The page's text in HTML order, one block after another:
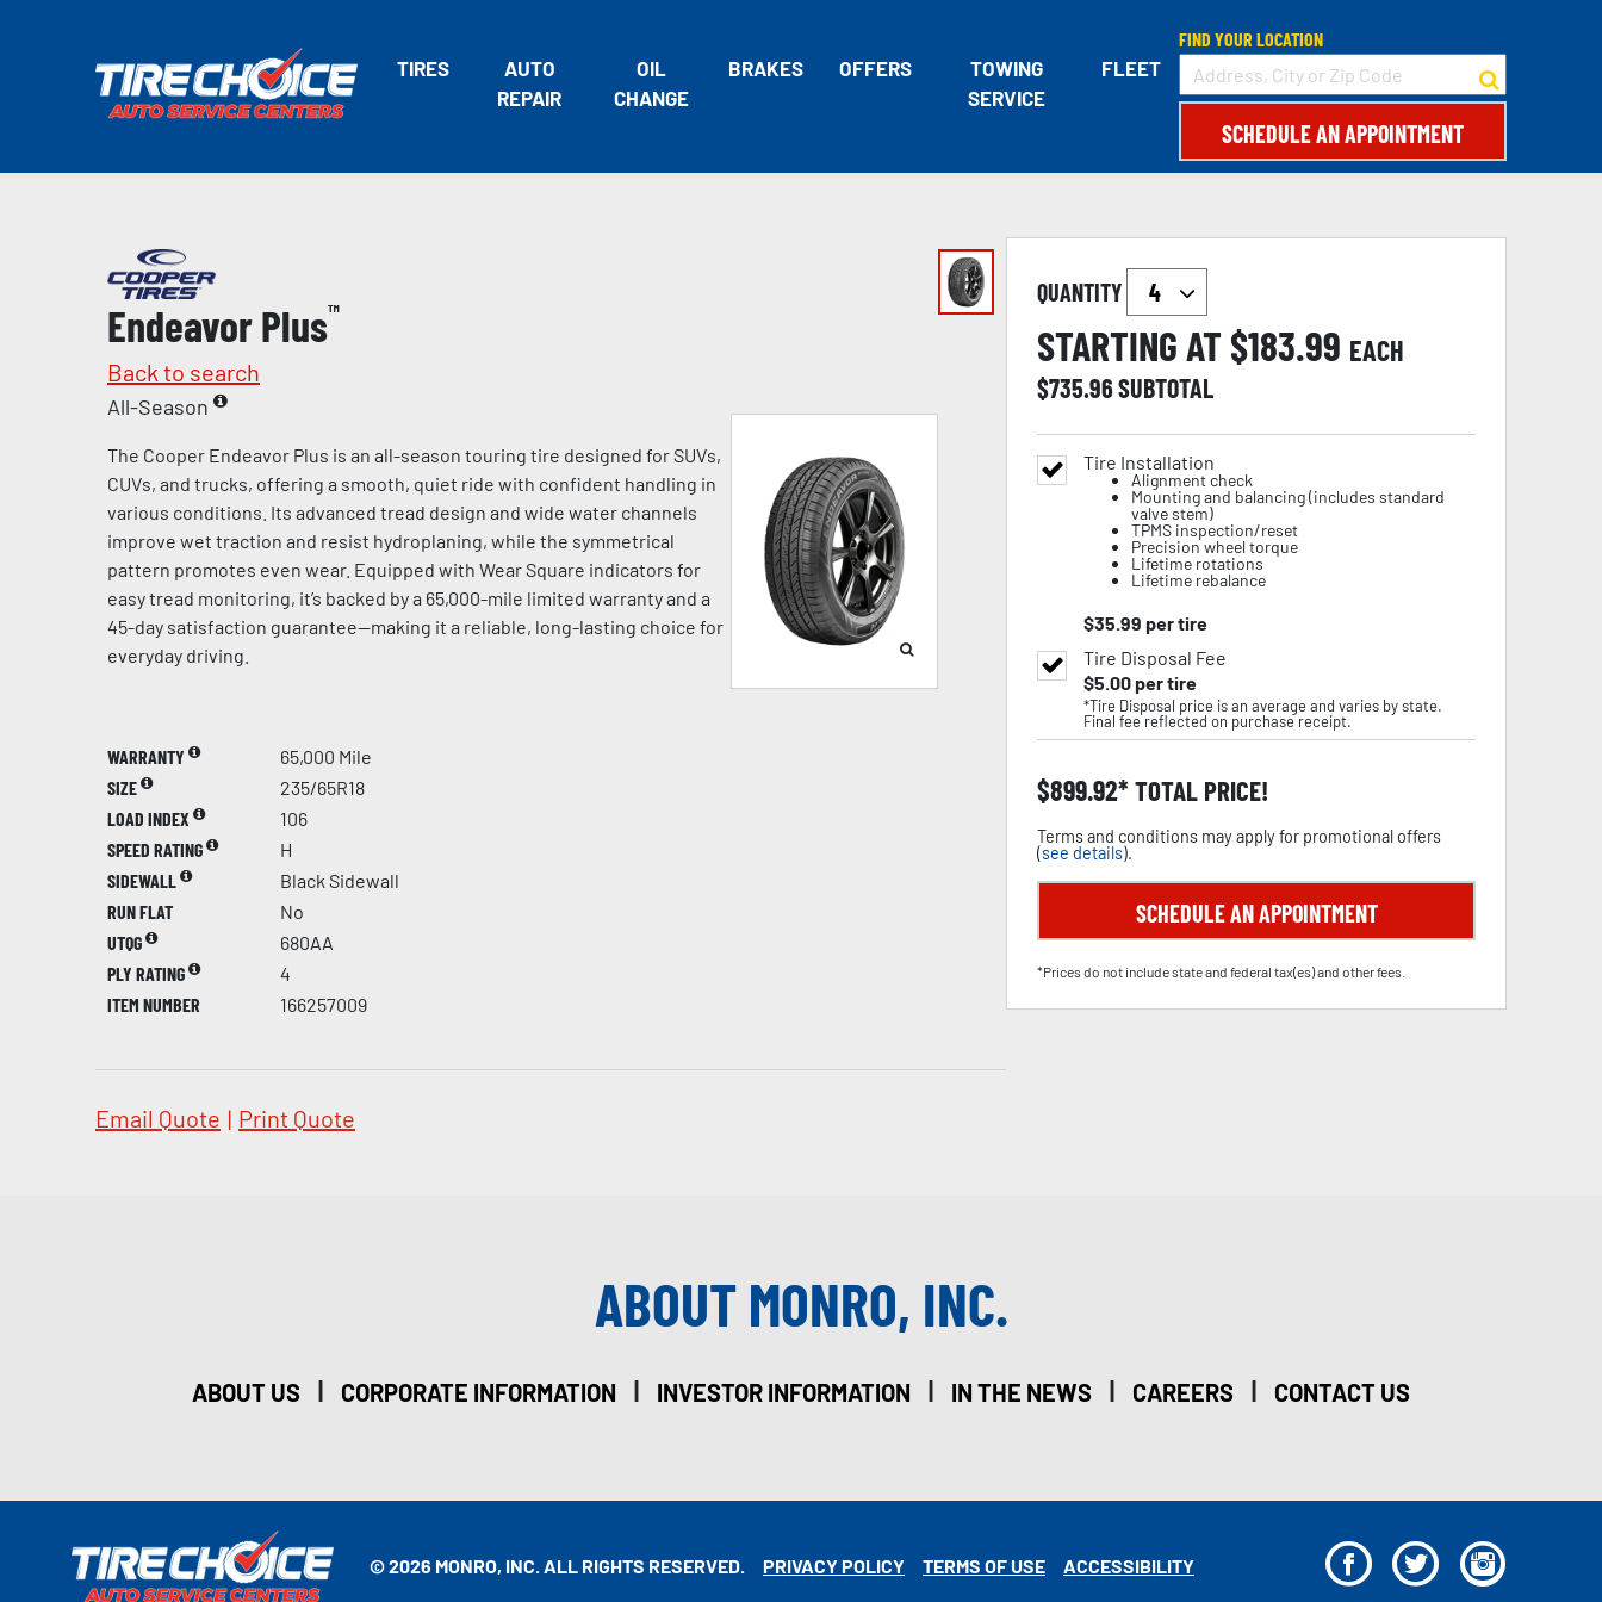
TIRES
AUTO
REPAIR
OIL
CHANGE
BRAKES OFFERS
TOWING
SERVICE
FLEET
FIND YOUR LOCATION
SCHEDULE AN APPOINTMENT
Endeavor Plus™
Back to search
All-Season
The Cooper Endeavor Plus is an all-season touring tire designed for SUVs,
CUVs, and trucks, offering a smooth, quiet ride with confident handling in
various conditions. Its advanced tread design and wide water channels
improve wet traction and resist hydroplaning, while the symmetrical
pattern promotes even wear. Equipped with Wear Square indicators for
easy tread monitoring, it’s backed by a 65,000-mile limited warranty and a
45-day satisfaction guarantee—making it a reliable, long-lasting choice for
everyday driving.
WARRANTY
65,000 Mile
SIZE
235/65R18
LOAD INDEX
106
SPEED RATING
H
SIDEWALL
Black Sidewall
RUN FLAT
No
UTQG
680AA
PLY RATING
4
ITEM NUMBER
166257009
Email Quote | Print Quote
QUANTITY
STARTING AT $183.99 EACH
$735.96SUBTOTAL
Tire Installation
Alignment check
Mounting and balancing (includes standard
valve stem)
TPMS inspection/reset
Precision wheel torque
Lifetime rotations
Lifetime rebalance
$35.99 per tire
Tire Disposal Fee
$5.00per tire
*Tire Disposal price is an average and varies by state.
Final fee reflected on purchase receipt.
$899.92 TOTAL PRICE!
Terms and conditions may apply for promotional offers
(see details).
SCHEDULE AN APPOINTMENT
*Prices do not include state and federal tax(es) and other fees.
ABOUT MONRO, INC.
ABOUT US | CORPORATE INFORMATION | INVESTOR INFORMATION | IN THE NEWS | CAREERS | CONTACT US
© 2026 MONRO, INC. ALL RIGHTS RESERVED. PRIVACY POLICY TERMS OF USE ACCESSIBILITY F T I